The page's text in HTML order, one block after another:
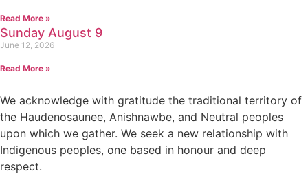
Read More »
Sunday August 9
June 12, 2026
Read More »
We acknowledge with gratitude the traditional territory of
the Haudenosaunee, Anishnawbe, and Neutral peoples
upon which we gather. We seek a new relationship with
Indigenous peoples, one based in honour and deep
respect.